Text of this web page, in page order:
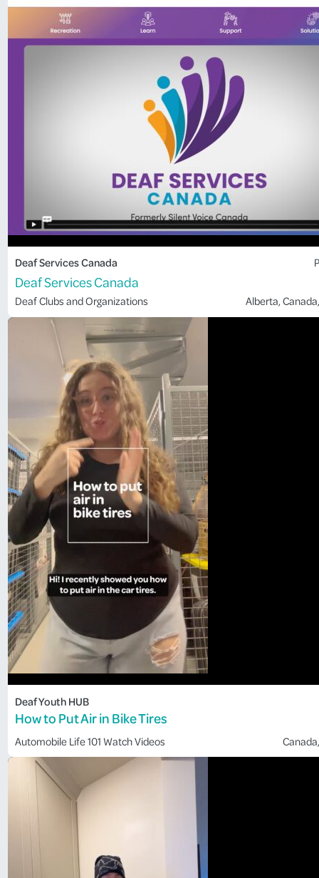
Deaf Services Canada
Deaf Services Canada
Deaf Clubs and Organizations Alberta, Canada
Deaf Youth HUB
How to Put Air in Bike Tires
Automobile Life 101 Watch Videos Canada